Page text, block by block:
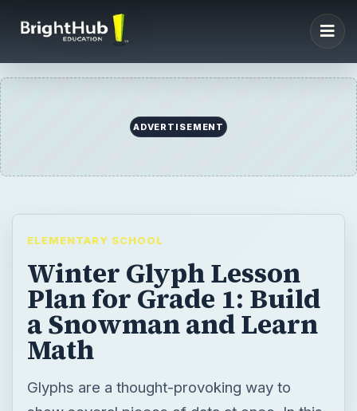
ADVERTISEMENT
ELEMENTARY SCHOOL
Winter Glyph Lesson
Plan for Grade 1: Build
a Snowman and Learn
Math
Glyphs are a thought-provoking way to